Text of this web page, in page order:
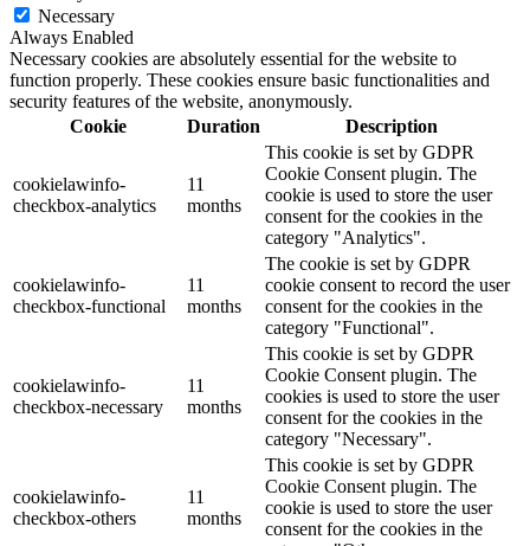
Necessary
Always Enabled
Necessary cookies are absolutely essential for the website to
function properly. These cookies ensure basic functionalities and
security features of the website, anonymously.
Cookie
Duration Description
cookielawinfo-
checkbox-analytics
11
months
This cookie is set by GDPR
Cookie Consent plugin. The
cookie is used to store the user
consent for the cookies in the
category "Analytics".
cookielawinfo-
checkbox-functional
11
months
The cookie is set by GDPR
cookie consent to record the user
consent for the cookies in the
category "Functional".
cookielawinfo-
checkbox-necessary
11
months
This cookie is set by GDPR
Cookie Consent plugin. The
cookies is used to store the user
consent for the cookies in the
category "Necessary".
cookielawinfo-
checkbox-others
11
months
This cookie is set by GDPR
Cookie Consent plugin. The
cookie is used to store the user
consent for the cookies in the